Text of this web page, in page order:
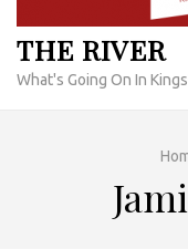
THE RIVER
What's Going On In